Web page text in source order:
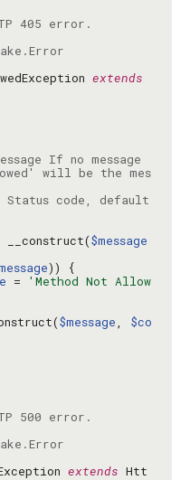
extends
If no message
will be the mes
Status code, default
__construct($message
=
'Method Not Allow
$message, $co
extends Htt